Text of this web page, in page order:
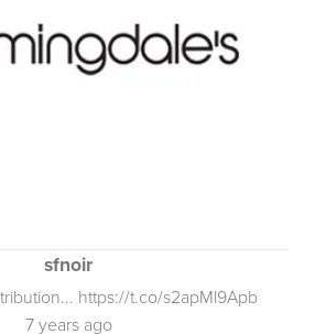
sfnoir
https://t.co/s2apMl9Apb
7 years ago